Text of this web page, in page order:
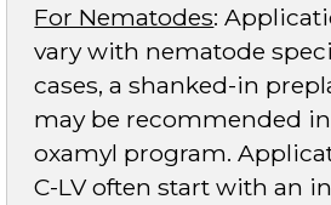
For Nematodes:
vary with nematode
cases, a shanked-in
may be recommended
oxamyl program.
C-LV often start with an